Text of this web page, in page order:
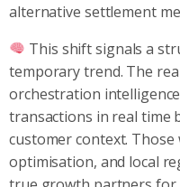
alternative settlement
This shift signals a
temporary trend. The
orchestration
transactions in real time
customer context.
optimisation, and local